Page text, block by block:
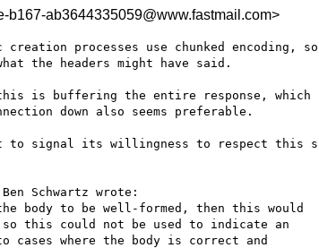
b167-ab3644335059@www.fastmail.com>
creation processes use chunked encoding,
the headers might have said.
is buffering the entire response,
down also seems preferable.
to signal its willingness to respect this
Schwartz wrote:
body to be well-formed, then this would
this could not be used to indicate an
where the body is correct and